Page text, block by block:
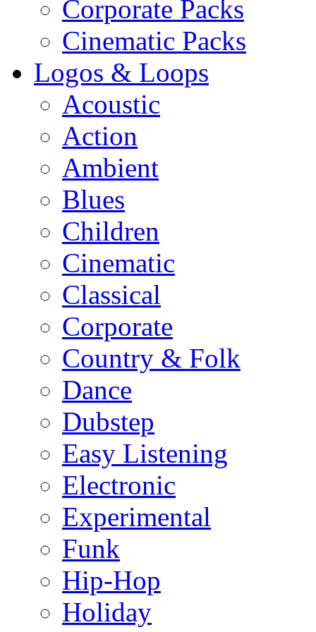
Corporate Packs
Cinematic Packs
Logos & Loops
Acoustic
Action
Ambient
Blues
Children
Cinematic
Classical
Corporate
Country & Folk
Dance
Dubstep
Easy Listening
Electronic
Experimental
Funk
Hip-Hop
Holiday